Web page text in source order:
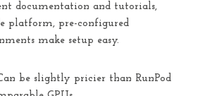
documentation and tutorials,
platform, pre-configured
make setup easy.
be slightly pricier than RunPod